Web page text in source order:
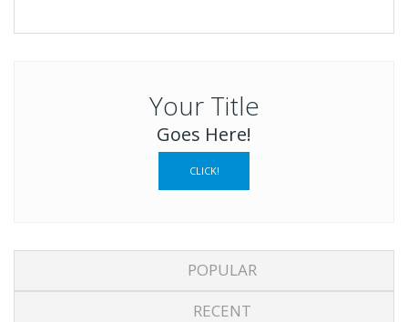
Your Title
Goes Here!
CLICK!
POPULAR
RECENT